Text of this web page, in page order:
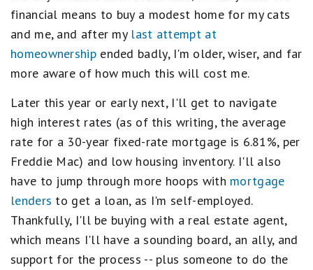
financial means to buy a modest home for my cats
and me, and after my last attempt at
homeownershipended badly, I'm older, wiser, and far
more aware of how much this will cost me.
Later this year or early next, I'll get to navigate
high interest rates (as of this writing, the average
rate for a 30-year fixed-rate mortgage is 6.81%, per
Freddie Mac) and low housing inventory. I'll also
have to jump through more hoops with mortgage
lenders to get a loan, as I'm self-employed.
Thankfully, I'll be buying with a real estate agent,
which means I'll have a sounding board, an ally, and
support for the process -- plus someone to do the